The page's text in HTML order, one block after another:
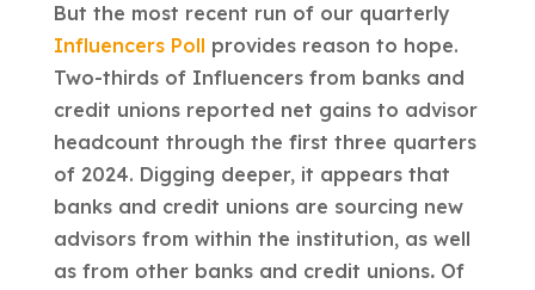
But the most recent run of our quarterly
Influencers Poll provides reason to hope.
Two-thirds of Influencers from banks and
credit unions reported net gains to advisor
headcount through the first three quarters
of 2024. Digging deeper, it appears that
banks and credit unions are sourcing new
advisors from within the institution, as well
as from other banks and credit unions.Of